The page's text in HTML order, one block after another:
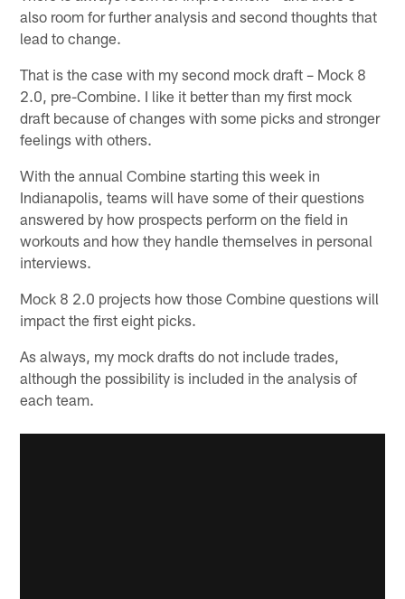
also room for further analysis and second thoughts that
lead to change.
That is the case with my second mock draft – Mock 8
2.0, pre-Combine. I like it better than my first mock
draft because of changes with some picks and stronger
feelings with others.
With the annual Combine starting this week in
Indianapolis, teams will have some of their questions
answered by how prospects perform on the field in
workouts and how they handle themselves in personal
interviews.
Mock 8 2.0 projects how those Combine questions will
impact the first eight picks.
As always, my mock drafts do not include trades,
although the possibility is included in the analysis of
each team.